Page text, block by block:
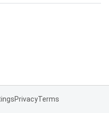
PrivacyTerms